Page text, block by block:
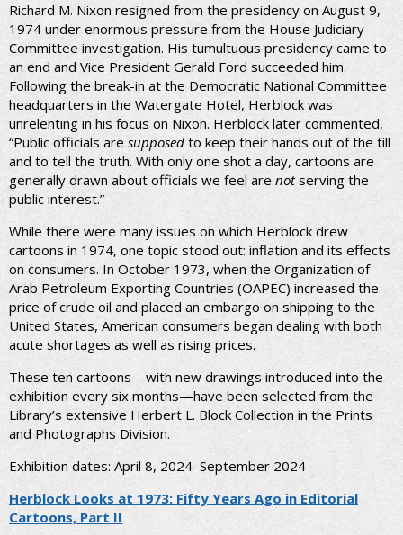
Richard M. Nixon resigned from the presidency on August 9,
1974 under enormous pressure from the House Judiciary
Committee investigation. His tumultuous presidency came to
an end and Vice President Gerald Ford succeeded him.
Following the break-in at the Democratic National Committee
headquarters in the Watergate Hotel, Herblock was
unrelenting in his focus on Nixon. Herblock later commented,
“Public officials are supposed to keep their hands out of the till
and to tell the truth. With only one shot a day, cartoons are
generally drawn about officials we feel are notserving the
public interest.”
While there were many issues on which Herblock drew
cartoons in 1974, one topic stood out: inflation and its effects
on consumers. In October 1973, when the Organization of
Arab Petroleum Exporting Countries (OAPEC) increased the
price of crude oil and placed an embargo on shipping to the
United States, American consumers began dealing with both
acute shortages as well as rising prices.
These ten cartoons—with new drawings introduced into the
exhibition every six months—have been selected from the
Library’s extensive Herbert L. Block Collection in the Prints
and Photographs Division.
Exhibition dates: April 8, 2024–September 2024
Herblock Looks at 1973: Fifty Years Ago in Editorial
Cartoons, Part II